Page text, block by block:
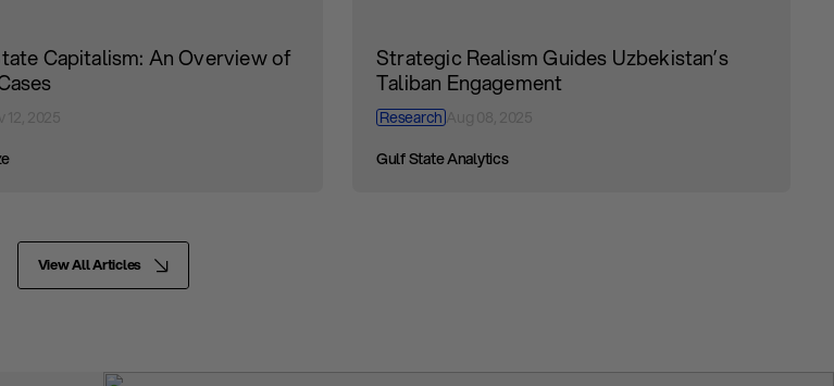
Capitalism: An Overview of
Strategic Realism Guides Uzbekistan’s
Taliban Engagement
Research
Gulf State Analytics
View All Articles